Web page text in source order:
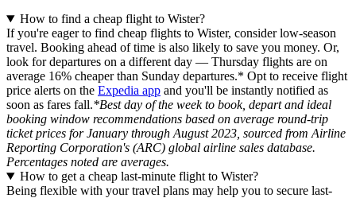
How to find a cheap flight to Wister?
If you're eager to find cheap flights to Wister, consider low-season
travel. Booking ahead of time is also likely to save you money. Or,
look for departures on a different day — Thursday flights are on
average 16% cheaper than Sunday departures.* Opt to receive flight
price alerts on the Expedia app and you'll be instantly notified as
soon as fares fall.*Best day of the week to book, depart and ideal
booking window recommendations based on average round-trip
ticket prices for January through August 2023, sourced from Airline
Reporting Corporation's (ARC) global airline sales database.
Percentages noted are averages.
How to get a cheap last-minute flight to Wister?
Being flexible with your travel plans may help you to secure last-